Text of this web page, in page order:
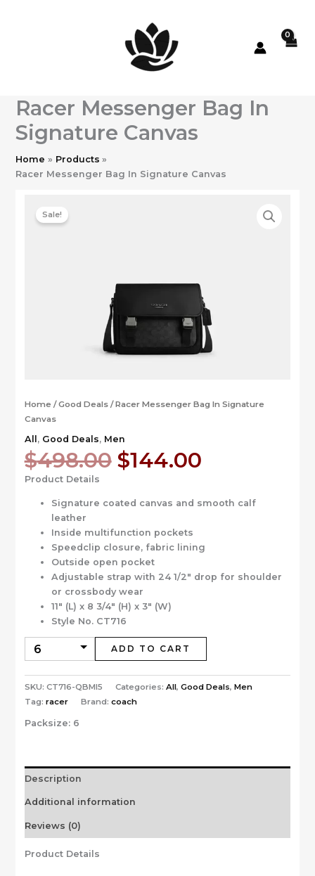
Racer Messenger Bag In
Signature Canvas
Home
Products
Racer Messenger Bag In Signature Canvas
Sale!
Home /Good Deals/ Racer Messenger Bag In Signature
Canvas
All , Good Deals, Men
$498.00 Original
price
$498.00.
$144.00Current
$144.00.
Product Details
Signature coated canvas and smooth calf
leather
Inside multifunction pockets
Speedclip closure, fabric lining
Outside open pocket
Adjustable strap with 24 1/2″ drop for shoulder
or crossbody wear
11″ (L) x 8 3/4″ (H) x 3″ (W)
Style No. CT716
ADD TO CART
SKU: CT716-QBMI5 Categories: All, Good Deals, Men
Tag: racer Brand: coach
Packsize: 6
Description
Additional information
Reviews (0)
Product Details